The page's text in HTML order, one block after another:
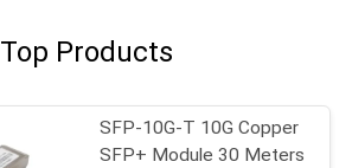
Top Products
SFP-10G-T 10G Copper
SFP+ Module 30 Meters